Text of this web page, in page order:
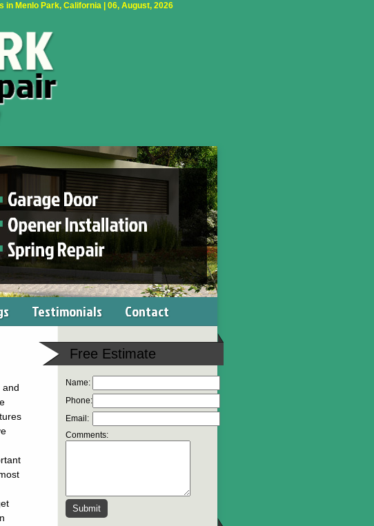
in Menlo Park, California | 06, August, 2026
Testimonials Contact
and
Free Estimate
Name:
Phone:
Email:
Comments: